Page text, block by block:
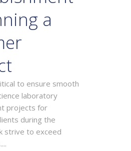
a
to ensure smooth
laboratory
projects for
during the
strive to exceed